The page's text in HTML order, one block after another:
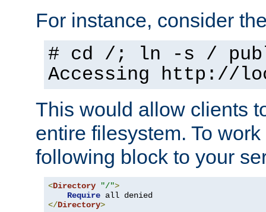
For instance, consider
# cd /; ln -s /
Accessing http://
This would allow clients
entire filesystem. To
following block to your
<Directory "/">
Require
</Directory>